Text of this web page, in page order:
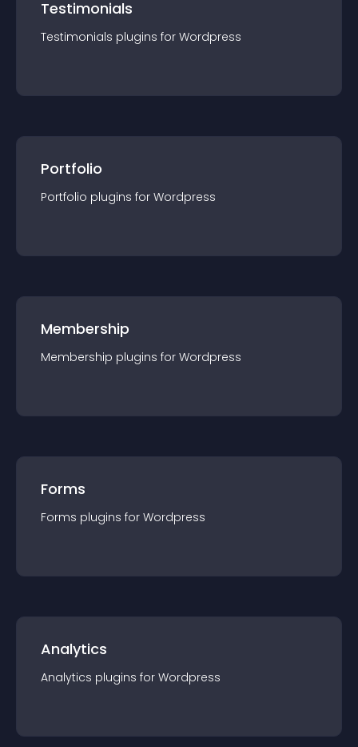
Testimonials
Testimonials plugins for Wordpress
Portfolio
Portfolio plugins for Wordpress
Membership
Membership plugins for Wordpress
Forms
Forms plugins for Wordpress
Analytics
Analytics plugins for Wordpress